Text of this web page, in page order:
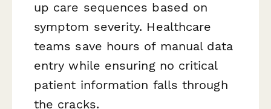
up care sequences based on
symptom severity. Healthcare
teams save hours of manual data
entry while ensuring no critical
patient information falls through
the cracks.